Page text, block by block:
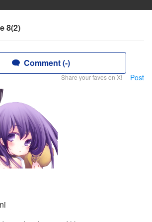
8(2)
Comment (-)
Share your faves on X! Post